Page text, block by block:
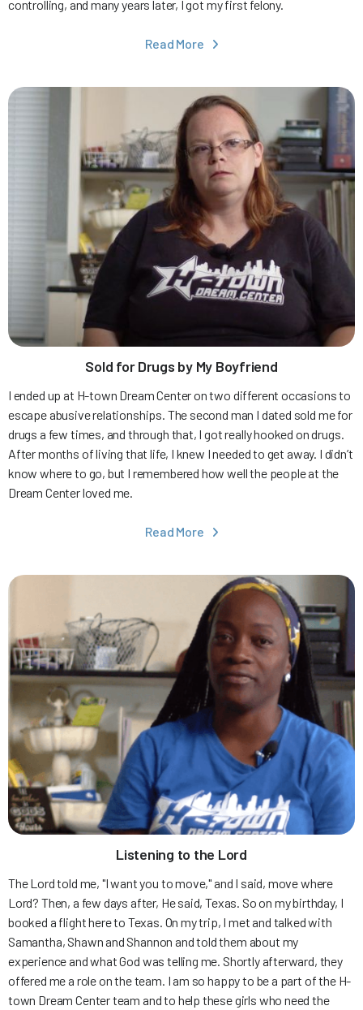
controlling, and many years later, I got my first felony.
Read More 
Sold for Drugs by My Boyfriend
I ended up at H-town Dream Center on two different occasions to
escape abusive relationships. The second man I dated sold me for
drugs a few times, and through that, I got really hooked on drugs.
After months of living that life, I knew I needed to get away. I didn’t
know where to go, but I remembered how well the people at the
Dream Center loved me.
Read More 
Listening to the Lord
The Lord told me, "I want you to move," and I said, move where
Lord? Then, a few days after, He said, Texas. So on my birthday, I
booked a flight here to Texas. On my trip, I met and talked with
Samantha, Shawn and Shannon and told them about my
experience and what God was telling me. Shortly afterward, they
offered me a role on the team. I am so happy to be a part of the H-
town Dream Center team and to help these girls who need the